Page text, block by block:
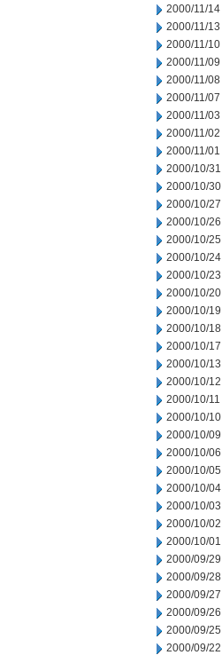
2000/11/14
2000/11/13
2000/11/10
2000/11/09
2000/11/08
2000/11/07
2000/11/03
2000/11/02
2000/11/01
2000/10/31
2000/10/30
2000/10/27
2000/10/26
2000/10/25
2000/10/24
2000/10/23
2000/10/20
2000/10/19
2000/10/18
2000/10/17
2000/10/13
2000/10/12
2000/10/11
2000/10/10
2000/10/09
2000/10/06
2000/10/05
2000/10/04
2000/10/03
2000/10/02
2000/10/01
2000/09/29
2000/09/28
2000/09/27
2000/09/26
2000/09/25
2000/09/22